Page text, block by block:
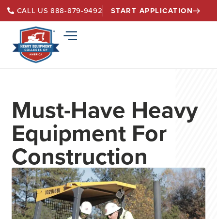
CALL US 888-879-9492 START APPLICATION
Must-Have Heavy
Equipment For
Construction